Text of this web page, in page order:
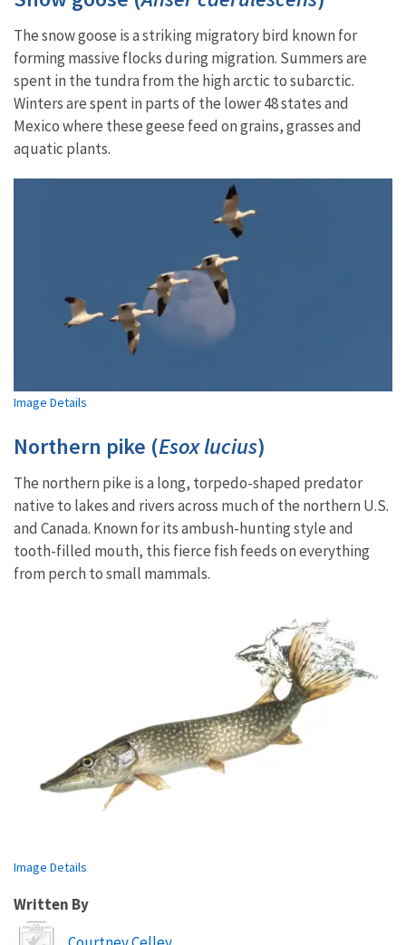
The snow goose is a striking migratory bird known for
forming massive flocks during migration. Summers are
spent in the tundra from the high arctic to subarctic.
Winters are spent in parts of the lower 48 states and
Mexico where these geese feed on grains, grasses and
aquatic plants.
Image Details
Northern pike (Esox lucius)
The northern pike is a long, torpedo-shaped predator
native to lakes and rivers across much of the northern U.S.
and Canada. Known for its ambush-hunting style and
tooth-filled mouth, this fierce fish feeds on everything
from perch to small mammals.
Image Details
Written By
Image